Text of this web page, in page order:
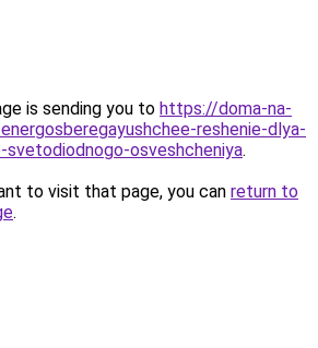
is sending you to https://doma-na-
reshenie-dlya-
svetodiodnogo-osveshcheniya.
to visit that page, you can return to
.